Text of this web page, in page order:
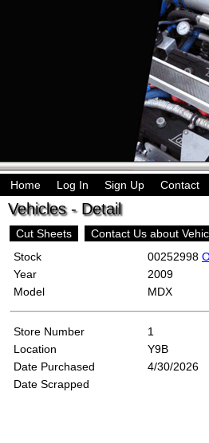
Home Log In Sign Up Contact
Vehicles - Detail
Cut Sheets
Contact Us about
Stock
00252998
Year
2009
Model
MDX
Store Number
1
Location
Y9B
Date Purchased
4/30/2026
Date Scrapped